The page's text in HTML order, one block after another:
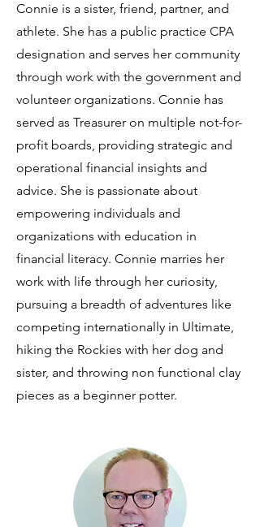
Connie is a sister, friend, partner, and
athlete. She has a public practice CPA
designation and serves her community
through work with the government and
volunteer organizations. Connie has
served as Treasurer on multiple not-for-
profit boards, providing strategic and
operational financial insights and
advice. She is passionate about
empowering individuals and
organizations with education in
financial literacy. Connie marries her
work with life through her curiosity,
pursuing a breadth of adventures like
competing internationally in Ultimate,
hiking the Rockies with her dog and
sister, and throwing non functional clay
pieces as a beginner potter.